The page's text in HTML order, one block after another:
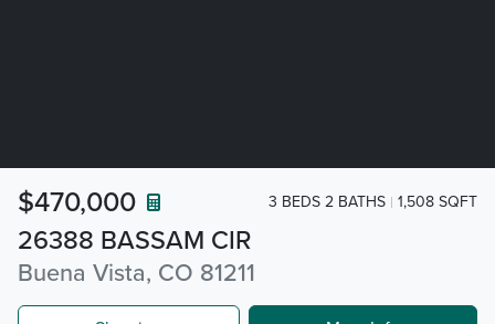
26388 BASSAM CIR
Buena Vista, CO 81211
$470,000 3 BEDS 2 BATHS 1,508 SQFT